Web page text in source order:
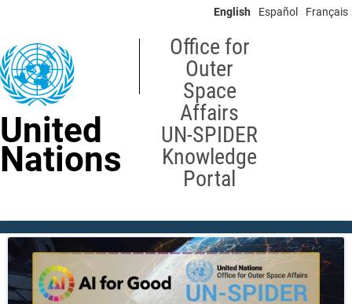
content
English Español Français
United
Nations
Office for
Outer
Space
Affairs
UN-SPIDER
Knowledge
Portal